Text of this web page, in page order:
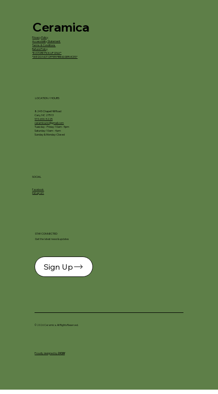
Ceramica
Privacy Policy
Accessibility Statement
Terms & Conditions
Refund Policy
*IN STORE PICKUP ONLY*
*WE DO NOT OFFER FIRING SERVICES*
LOCATION / HOURS
8245 Chapel Hill Road
Cary, NC 27513
919-694-5225
ceramica.nc@gmail.com
Tuesday - Friday: 10am - 5pm
Saturday: 10am - 4pm
Sunday & Monday: Closed
SOCIAL
Facebook
Instagram
STAY CONNECTED
Get the latest news & updates
Sign Up
© 2026 Ceramica. All Rights Reserved.
Proudly designed byDKSM